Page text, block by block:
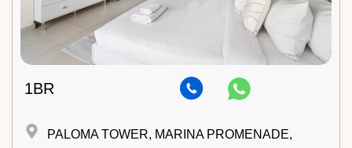
1BR
PALOMA TOWER, MARINA PROMENADE,